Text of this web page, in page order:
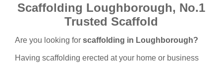
Scaffolding Loughborough, No.1
Trusted Scaffold
Are you looking for scaffolding in Loughborough?
Having scaffolding erected at your home or business